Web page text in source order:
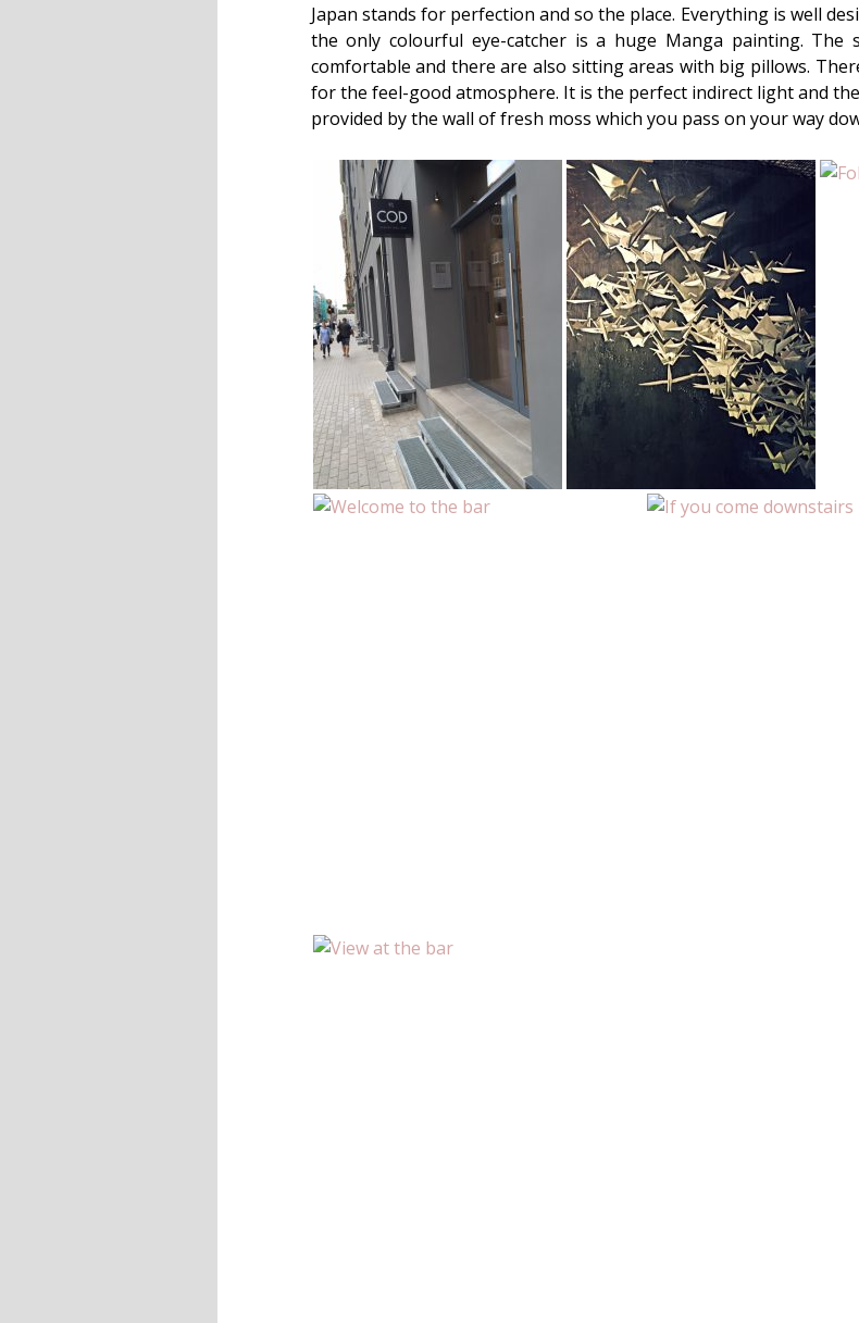
Japan stands for perfection and so the place. Everything is well
the only colourful eye-catcher is a huge Manga painting.
comfortable and there are also sitting areas with big pillows.
for the feel-good atmosphere. It is the perfect indirect light and
provided by the wall of fresh moss which you pass on your way